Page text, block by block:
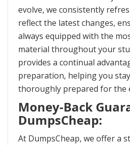
evolve, we consistently
reflect the latest changes,
always equipped with the
material throughout your
provides a continual
preparation, helping you
thoroughly prepared for the
Money-Back
DumpsCheap:
At DumpsCheap, we offer a